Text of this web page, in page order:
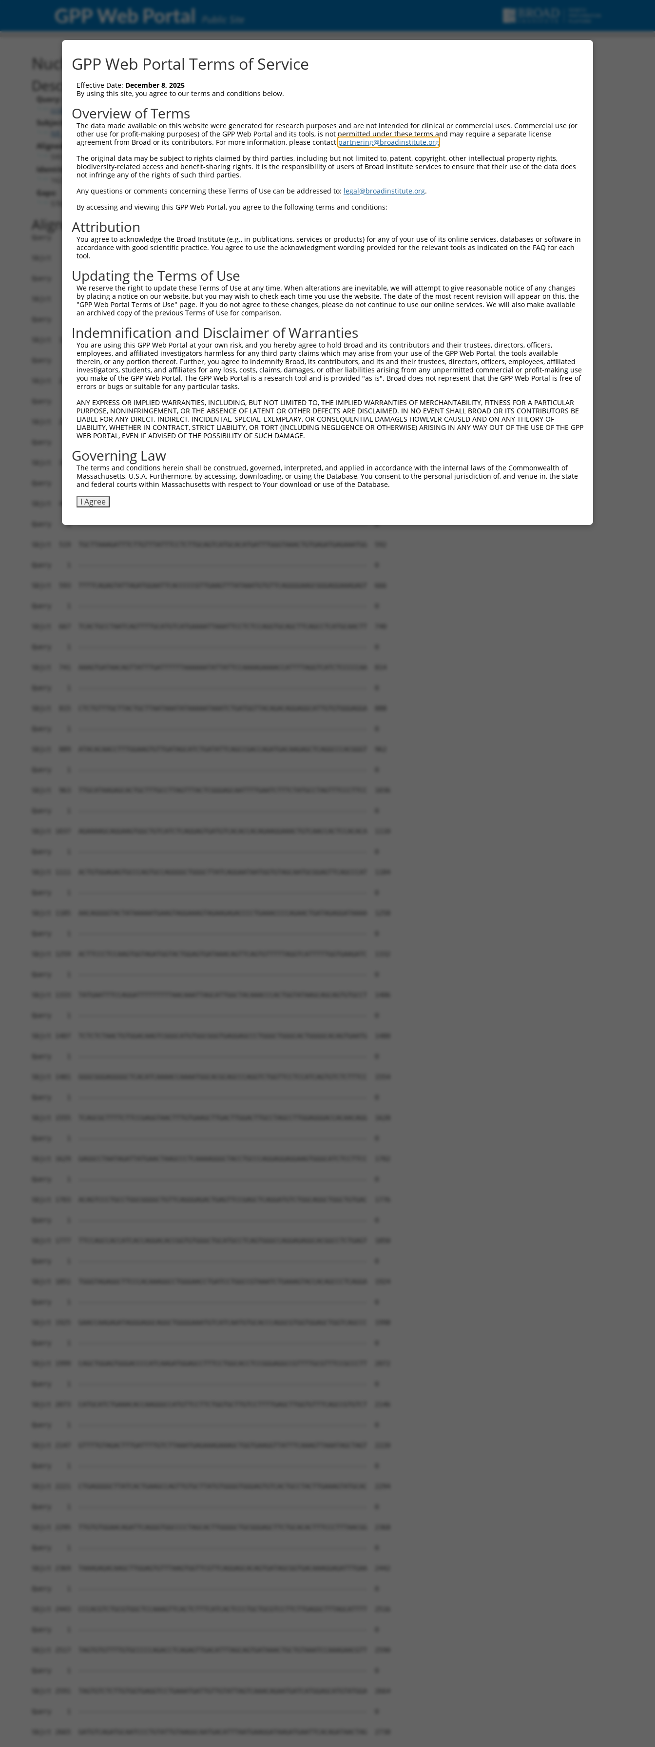
GPP Web Portal Public Site
Nucleotide Global Alignment
Description
Query:
ccsbBroad304_15487
Subject:
NR_138028.2
Aligned Length:
Identities:
Gaps:
Alignment
Query    1  --------------------------------------------------------------------------  0
                                                                                      
Sbjct    1  GGGCGGGTCCTGAGTCGCGACCCTGGTCCGGACCTGACCTGAATTGCGACCCCAACCTGGACTGCTCCCCTGAC  74

Query    1  --------------------------------------------------------------------------  0
                                                                                      
Sbjct   75  CGCAACCCCTACCCCCGCCCACCAGTATGGCCCGGCACGTGTTCCTAACGGGGCCCCCAGGTTAGAGCCTCCAC  148

Query    1  --------------------------------------------------------------------------  0
                                                                                      
Sbjct  149  CTGGAAAACGTGAATGCCGAGTTGGGCAGTATGTGGTCGACCTGACTTCTTTTGAGCAGTTGGCACTACCCGTC  222

Query    1  --------------------------------------------------------------------------  0
                                                                                      
Sbjct  223  TTGAGGAATGTCACCAAGGAAAACAGAAACCACCTTCTGCCAGATATCGTGACGTGCGTGCAGAGCAGCAGGAA  296

Query    1  --------------------------------------------------------------------------  0
                                                                                      
Sbjct  297  GTGAAGACACGTGCATTCCTGCCTTCCGTGAAGGAGTGCCCAGTTCAAGAGGAGCCTGATGGAGCCCTGCCTGT  370

Query    1  --------------------------------------------------------------------------  0
                                                                                      
Sbjct  371  CGAGGCTGTATGCCTATGGGGTTATGGAACCTTGTGGGCTTTTCTAGAGAAAACTCAACAGCTGTTTCCCATAA  444

Query    1  --------------------------------------------------------------------------  0
                                                                                      
Sbjct  445  AATGTTTAAAAGATCAAATTAGCCTTAATGCTGGATTGTCTGTACAAGATTAACTATCCATTGTGGCTTATCTA  518

Query    1  --------------------------------------------------------------------------  0
                                                                                      
Sbjct  519  TGCTTAAAGATTTCTTGTTTATTTCCTCTTGCAGTCATGCACATGATTTGGGTAAACTGTGAGATGAGAAATGG  592

Query    1  --------------------------------------------------------------------------  0
                                                                                      
Sbjct  593  TTTTCAGAGTATTAGATGGAATTCACCCCCGTTGAAGTTTATAAATGTGTTCAGGGGAAGCGGGAGGAAAGAGT  666

Query    1  --------------------------------------------------------------------------  0
                                                                                      
Sbjct  667  TCACTGCCTAATCAGTTTTGCATGTCATGAAAATTAAATTCCTCTCCAGGTGCAGCTTCAGCCTCATGCAACTT  740

Query    1  --------------------------------------------------------------------------  0
                                                                                      
Sbjct  741  AAAGTGATAACAGTTATTTGATTTTTTAAAAAATATTATTCCAAAAGAAAACCATTTTAGGTCATCTCCCCCAA  814

Query    1  --------------------------------------------------------------------------  0
                                                                                      
Sbjct  815  CTCTGTTTGCTTACTGCTTAATAAATATAAAAATAAATCTGATGGTTACAGACAGGAGGCATTGTGTGGGAGGA  888

Query    1  --------------------------------------------------------------------------  0
                                                                                      
Sbjct  889  ATACACAACCTTTGGAAGTGTTGATAGCATCTGATATTCAGCCGACCAGATGACAAGAGCTCAGGCCCACGGGT  962

Query    1  --------------------------------------------------------------------------  0
                                                                                      
Sbjct  963  TTGCATAAGAGCACTGCTTTGCCTTAGTTTACTCGGGAGCAATTTTGAATCTTTCTATGCCTAGTTTCCCTTCC  1036

Query    1  --------------------------------------------------------------------------  0
                                                                                      
Sbjct 1037  AGAAAAGCAGGAAGTGGCTGTCATCTCAGGAGTGATGTCACACCACAGAAGGAAACTGTCAACCACTCCACACA  1110

Query    1  --------------------------------------------------------------------------  0
                                                                                      
Sbjct 1111  ACTGTGGAGAGTGCCCAGTGCCAGGGGCTGGGCTTATCAGGAATAATGGTGTAGCAATGCGGAGTTCAGCCCAT  1184

Query    1  --------------------------------------------------------------------------  0
                                                                                      
Sbjct 1185  AACAGGGGTACTATAAAAATGAAGTAGGAAAGTAGAAGAGACCCCTGAAACCCCAGAACTGATAGAGGATAAAA  1258

Query    1  --------------------------------------------------------------------------  0
                                                                                      
Sbjct 1259  ACTTCCCTCCAAGTGGTAGATGGTACTGGAGTGATAAACAGTTCAGTGTTTTTAGGTCATTTTTGGTGAAGATC  1332

Query    1  --------------------------------------------------------------------------  0
                                                                                      
Sbjct 1333  TATGAATTTCCAGGATTTTTTTTTAACAAATTAGCATTGGCTACAAACCCACTGGTATAAGCAGCAGTGTGCCT  1406

Query    1  --------------------------------------------------------------------------  0
                                                                                      
Sbjct 1407  TCTCTCTAACTGTGGACAAGTCGGGCATGTGGCGGGTGAGGAGCCCTGGGCTGGGCACTGGGGCACAGTGAATG  1480

Query    1  --------------------------------------------------------------------------  0
                                                                                      
Sbjct 1481  GGGCGGGAGGGGCTCACATCAAAACCAAAATGGCACGCAGCCCAGGTCTGGTTCCTCCATCAGTGTCTCTTTCC  1554

Query    1  --------------------------------------------------------------------------  0
                                                                                      
Sbjct 1555  TCAGCGCTTTTCTTCCGAGGTAACTTTGTGAAGCTTGACTTGGACTTGCCTAGCCTTGGAGGGACCACAACAGG  1628

Query    1  --------------------------------------------------------------------------  0
                                                                                      
Sbjct 1629  GAGGCCTAATAGATTATGAACTAAGCCCTCAAAAGGGCTACCTGCCCAGGAGGAGGAAGTGGGCATCTCCTTCC  1702

Query    1  --------------------------------------------------------------------------  0
                                                                                      
Sbjct 1703  ACAGTCCCTGCCTGGCGGGGCTGTTCAGGGAGACTGAGTTCCGAGCTCAGGATGTCTGGCAGGCTGGCTGTGAC  1776

Query    1  --------------------------------------------------------------------------  0
                                                                                      
Sbjct 1777  TTCCAGCCACCATCACCAGGACACCGGTGTGGGCTGCATGCCTCAGTGGGCCAGGAGAGGCACGGCCTCTGAGT  1850

Query    1  --------------------------------------------------------------------------  0
                                                                                      
Sbjct 1851  TGGGTAGAGGCTTCCCACAAAGGCCTGGGAACCTGATCCTGGCCGTAAATCTGAAAGTACCACAGCCCTCAGGA  1924

Query    1  --------------------------------------------------------------------------  0
                                                                                      
Sbjct 1925  GAACCAAGAGATAGGGAGGCAGGCTGGGGAAATGTCATCAATGTGCACCCAGGCGTGGTGGAGCTGGTCAGCCC  1998

Query    1  --------------------------------------------------------------------------  0
                                                                                      
Sbjct 1999  CAGCTGGAGTGGGACCCCATCAAGATGGAGCCTTTCCTGGCACCTCCGGGAGGCCGTTTTGCGTTTCCGCCCTT  2072

Query    1  --------------------------------------------------------------------------  0
                                                                                      
Sbjct 2073  CATGCATCTGAAACACCAAGGGCCATGTTCCTTCTGGTGCTTGTCCTTTTGAGCTTGGTGTTTCAGCCGTGTCT  2146

Query    1  --------------------------------------------------------------------------  0
                                                                                      
Sbjct 2147  GTTTTGTAGACTTTGATTTTGTCTTAAATGAGAAAGAAAGCTGGTGAAGGTTATTTCAAAGTTAAATAGCTAGT  2220

Query    1  --------------------------------------------------------------------------  0
                                                                                      
Sbjct 2221  CTGAGGGGCTTATCACTGAAGCCAGTTGTGCTTATGTGGGGTGGGAGTGTCACTGCCTACTTGAAAGTATGCAC  2294

Query    1  --------------------------------------------------------------------------  0
                                                                                      
Sbjct 2295  TTGTGTGGAACAGATTCAGGGTGGCCCCTAGCACTTGGGGCTGCGGGAGCTTCTGCACACTTTCCCTTTAACGG  2368

Query    1  --------------------------------------------------------------------------  0
                                                                                      
Sbjct 2369  TAAAGAGACAAGCTTGGAGTGTTTAAGTGGTTCGTTCAGGAGCACAGTGATAGCGGTGACAAAGGAGATTTGAA  2442

Query    1  --------------------------------------------------------------------------  0
                                                                                      
Sbjct 2443  CCCACGTCTGCGTGGCTCCAAAGTTCACTCTTTCATCACTCCCTGCTGCGTCCTTCTTGAGGCTTTAGCATTTT  2516

Query    1  --------------------------------------------------------------------------  0
                                                                                      
Sbjct 2517  TAGTGTGTTTTGTGCCCCCAGACCTCAGAGTTGACATTTAGCAGTGATAAACTGCTGTAAATCCAAAGAACGTT  2590

Query    1  --------------------------------------------------------------------------  0
                                                                                      
Sbjct 2591  TAGTGTCTCTTGTGGTGAGGTCCTGAAATGATTGTTGTATTAGTCAAACAGAATGATCATGGAGCATGTATGGA  2664

Query    1  --------------------------------------------------------------------------  0
                                                                                      
Sbjct 2665  GATGTCAGATGCAATCCCTGTATTGTAAGGCAATGACATTTAATGAAGGATAAGATGAATTCACAGATA
GPP Web Portal Terms of Service
Effective Date: December 8, 2025
By using this site, you agree to our terms and conditions below.
Overview of Terms
The data made available on this website were generated for research purposes and are not intended for clinical or commercial uses. Commercial use (or
other use for profit-making purposes) of the GPP Web Portal and its tools, is not permitted under these terms and may require a separate license
agreement from Broad or its contributors. For more information, please contact partnering@broadinstitute.org
The original data may be subject to rights claimed by third parties, including but not limited to, patent, copyright, other intellectual property rights,
biodiversity-related access and benefit-sharing rights. It is the responsibility of users of Broad Institute services to ensure that their use of the data does
not infringe any of the rights of such third parties.
Any questions or comments concerning these Terms of Use can be addressed to: legal@broadinstitute.org.
By accessing and viewing this GPP Web Portal, you agree to the following terms and conditions:
Attribution
You agree to acknowledge the Broad Institute (e.g., in publications, services or products) for any of your use of its online services, databases or software in
accordance with good scientific practice. You agree to use the acknowledgment wording provided for the relevant tools as indicated on the FAQ for each
tool.
Updating the Terms of Use
We reserve the right to update these Terms of Use at any time. When alterations are inevitable, we will attempt to give reasonable notice of any changes
by placing a notice on our website, but you may wish to check each time you use the website. The date of the most recent revision will appear on this, the
"GPP Web Portal Terms of Use" page. If you do not agree to these changes, please do not continue to use our online services. We will also make available
an archived copy of the previous Terms of Use for comparison.
Indemnification and Disclaimer of Warranties
You are using this GPP Web Portal at your own risk, and you hereby agree to hold Broad and its contributors and their trustees, directors, officers,
employees, and affiliated investigators harmless for any third party claims which may arise from your use of the GPP Web Portal, the tools available
therein, or any portion thereof. Further, you agree to indemnify Broad, its contributors, and its and their trustees, directors, officers, employees, affiliated
investigators, students, and affiliates for any loss, costs, claims, damages, or other liabilities arising from any unpermitted commercial or profit-making use
you make of the GPP Web Portal. The GPP Web Portal is a research tool and is provided "as is". Broad does not represent that the GPP Web Portal is free of
errors or bugs or suitable for any particular tasks.
ANY EXPRESS OR IMPLIED WARRANTIES, INCLUDING, BUT NOT LIMITED TO, THE IMPLIED WARRANTIES OF MERCHANTABILITY, FITNESS FOR A PARTICULAR
PURPOSE, NONINFRINGEMENT, OR THE ABSENCE OF LATENT OR OTHER DEFECTS ARE DISCLAIMED. IN NO EVENT SHALL BROAD OR ITS CONTRIBUTORS BE
LIABLE FOR ANY DIRECT, INDIRECT, INCIDENTAL, SPECIAL, EXEMPLARY, OR CONSEQUENTIAL DAMAGES HOWEVER CAUSED AND ON ANY THEORY OF
LIABILITY, WHETHER IN CONTRACT, STRICT LIABILITY, OR TORT (INCLUDING NEGLIGENCE OR OTHERWISE) ARISING IN ANY WAY OUT OF THE USE OF THE GPP
WEB PORTAL, EVEN IF ADVISED OF THE POSSIBILITY OF SUCH DAMAGE.
Governing Law
The terms and conditions herein shall be construed, governed, interpreted, and applied in accordance with the internal laws of the Commonwealth of
Massachusetts, U.S.A. Furthermore, by accessing, downloading, or using the Database, You consent to the personal jurisdiction of, and venue in, the state
and federal courts within Massachusetts with respect to Your download or use of the Database.
I Agree